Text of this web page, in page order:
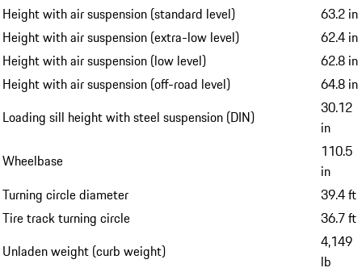
Height with air suspension (standard level)
63.2 in
Height with air suspension (extra-low level)
62.4 in
Height with air suspension (low level)
62.8 in
Height with air suspension (off-road level)
64.8 in
Loading sill height with steel suspension (DIN)
30.12
in
Wheelbase
110.5
in
Turning circle diameter
39.4 ft
Tire track turning circle
36.7 ft
Unladen weight (curb weight)
4,149
lb